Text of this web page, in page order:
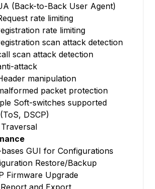
(Back-to-Back User Agent)
rate limiting
rate limiting
scan attack detection
scan attack detection
attack
manipulation
packet protection
Soft-switches supported
DSCP)
GUI for Configurations
Restore/Backup
Firmware Upgrade